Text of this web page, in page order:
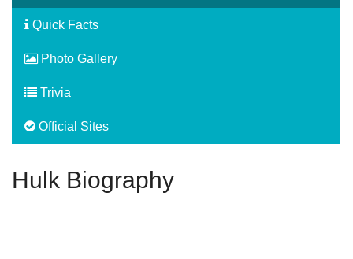
Quick Facts
Photo Gallery
Trivia
Official Sites
Hulk Biography